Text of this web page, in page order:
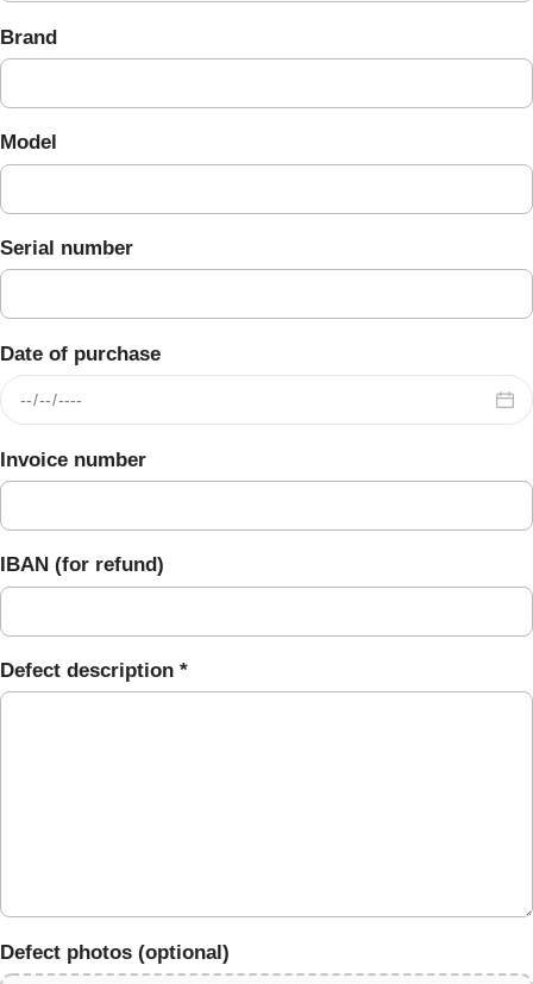
Brand
Model
Serial number
Date of purchase
Invoice number
IBAN (for refund)
Defect description *
Defect photos (optional)